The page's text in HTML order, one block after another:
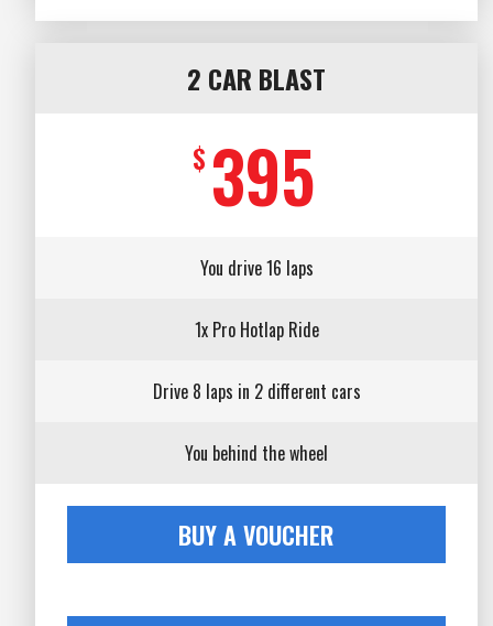
2 CAR BLAST
$ 395
You drive 16 laps
1x Pro Hotlap Ride
Drive 8 laps in 2 different cars
You behind the wheel
BUY A VOUCHER